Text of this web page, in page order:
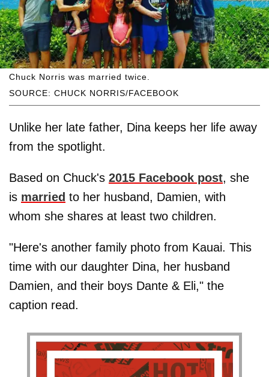
SOURCE: CHUCK NORRIS/FACEBOOK
Chuck Norris was married twice.
Unlike her late father, Dina keeps her life away
from the spotlight.
Based on Chuck's 2015 Facebook post, she
is married to her husband, Damien, with
whom she shares at least two children.
"Here's another family photo from Kauai. This
time with our daughter Dina, her husband
Damien, and their boys Dante & Eli," the
caption read.